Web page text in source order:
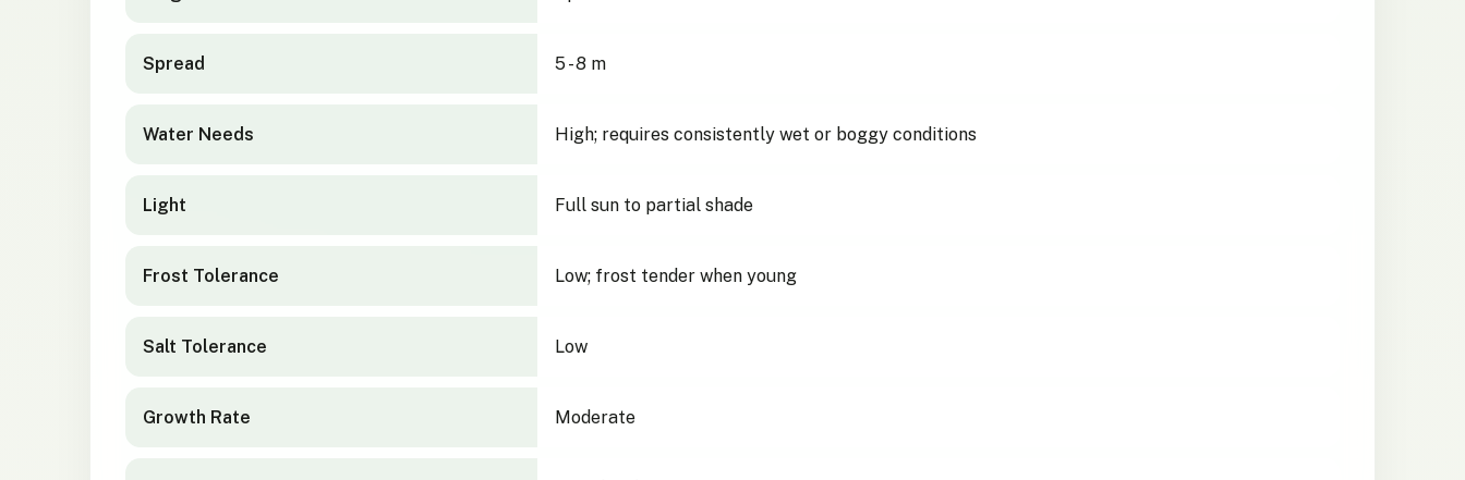
Spread 5 - 8 m
Water Needs High; requires consistently wet or boggy conditions
Light Full sun to partial shade
Frost Tolerance Low; frost tender when young
Salt Tolerance Low
Growth Rate Moderate